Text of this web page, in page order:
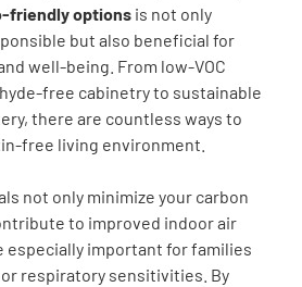
friendly options is not only
but also beneficial for
well-being. From low-VOC
free cabinetry to sustainable
there are countless ways to
free living environment.
not only minimize your carbon
to improved indoor air
especially important for families
respiratory sensitivities. By